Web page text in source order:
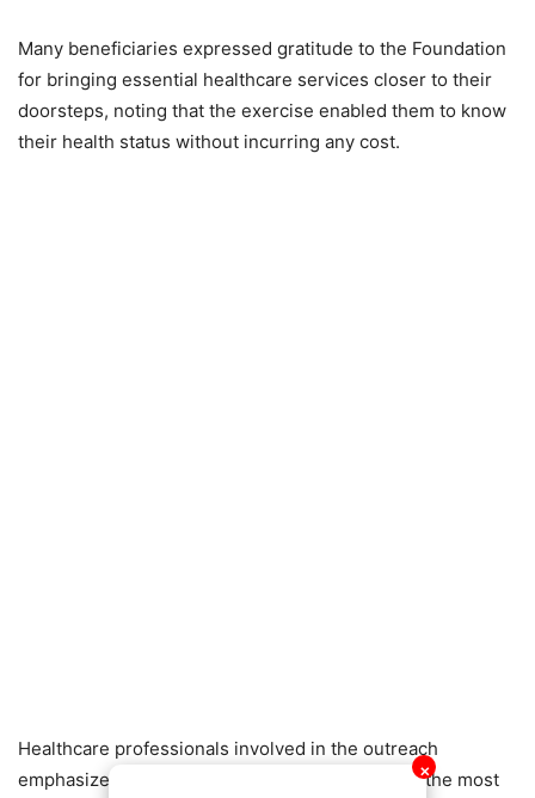
✕
Many beneficiaries expressed gratitude to the Foundation
for bringing essential healthcare services closer to their
doorsteps, noting that the exercise enabled them to know
their health status without incurring any cost.
Healthcare professionals involved in the outreach
emphasized that early detection remains one of the most